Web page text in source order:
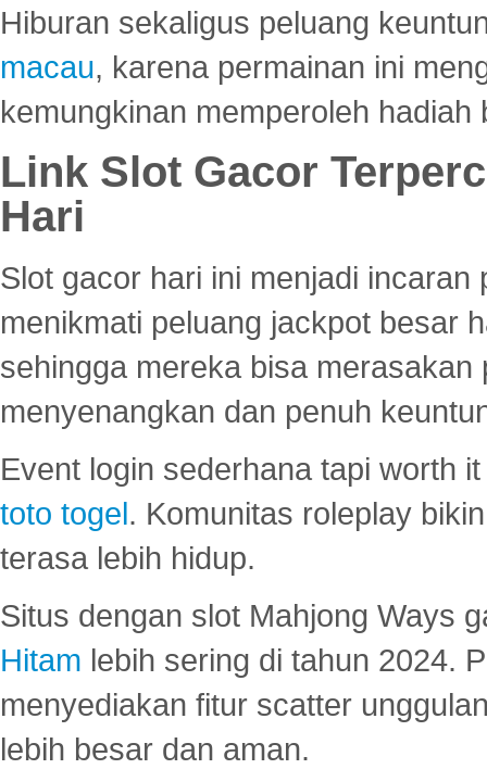
Hiburan sekaligus peluang
macau, karena permainan ini
kemungkinan memperoleh hadiah
Link Slot Gacor
Hari
Slot gacor hari ini menjadi
menikmati peluang jackpot besar
sehingga mereka bisa
menyenangkan dan penuh
Event login sederhana tapi worth
toto togel. Komunitas roleplay
terasa lebih hidup.
Situs dengan slot Mahjong Ways
Hitam lebih sering di tahun 2024.
menyediakan fitur scatter
lebih besar dan aman.